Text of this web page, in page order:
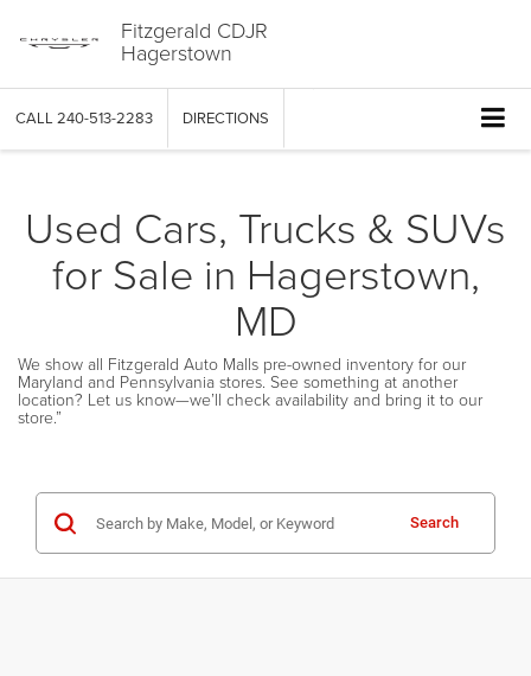
Fitzgerald CDJR
Hagerstown
CALL 240-513-2283 DIRECTIONS
Used Cars, Trucks & SUVs
for Sale in Hagerstown,
MD
We show all Fitzgerald Auto Malls pre-owned inventory for our
Maryland and Pennsylvania stores. See something at another
location? Let us know—we’ll check availability and bring it to our
store.”
Search